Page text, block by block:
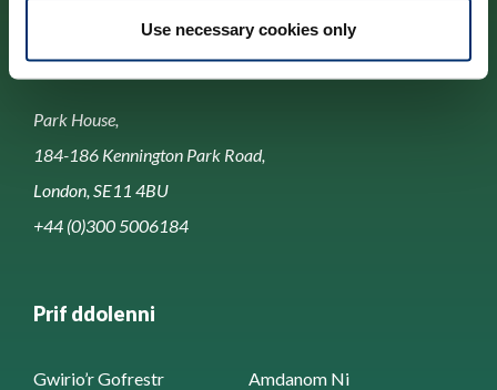
Use necessary cookies only
Cysylltwch â ni
Park House,
184-186 Kennington Park Road,
London, SE11 4BU
+44 (0)300 5006184
Prif ddolenni
Gwirio’r Gofrestr Amdanom Ni